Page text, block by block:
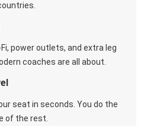
power outlets, and extra leg
coaches are all about.
seat in seconds. You do the
of the rest.